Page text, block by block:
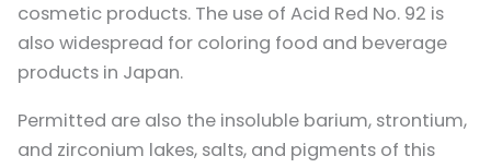
cosmetic products. The use of Acid Red No. 92 is
also widespread for coloring food and beverage
products in Japan.
Permitted are also the insoluble barium, strontium,
and zirconium lakes, salts, and pigments of this